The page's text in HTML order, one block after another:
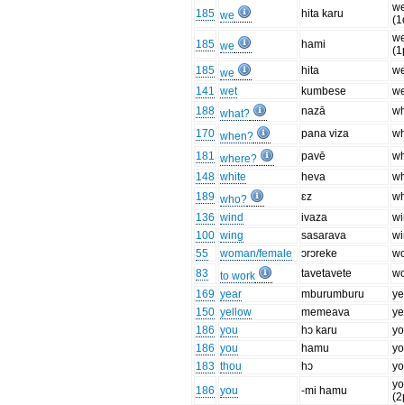
185 we hita karu
185 we hami
185 we hita
141 wet kumbese
188 what? nazā
170 when? pana viza
181 where? pavē
148 white heva
189 who? ɛz
136 wind ivaza
100 wing sasarava
55
woman/female ɔrɔreke
83
to work tavetavete
169 year mburumburu
150 yellow memeava
186 you hɔ karu
186 you hamu
183 thou hɔ
186 you -mi hamu